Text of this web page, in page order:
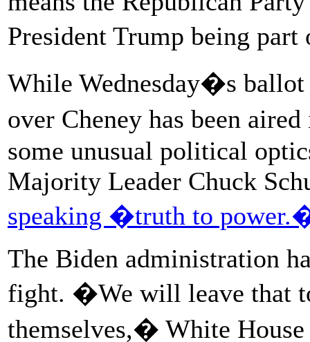
President Trump being
While Wednesday�s
over Cheney has been
some unusual political
Majority Leader Chuck
speaking �truth to
The Biden administration
fight. �We will leave that
themselves,� White House